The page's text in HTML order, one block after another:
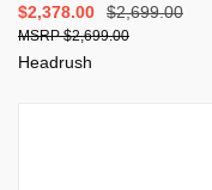
$2,699.00
$2,378.00
$2,699.00
Headrush